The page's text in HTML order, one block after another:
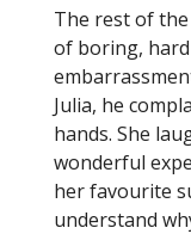
The rest of
of boring,
Julia, he
hands. She
wonderful
her favourite
understand